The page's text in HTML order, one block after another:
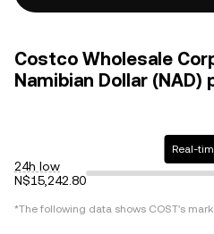
Costco Wholesale
Namibian Dollar
24h low
N$15,242.80
Real-
*The following data shows COST's